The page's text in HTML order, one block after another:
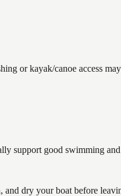
or kayak/canoe access
support good swimming
dry your boat before